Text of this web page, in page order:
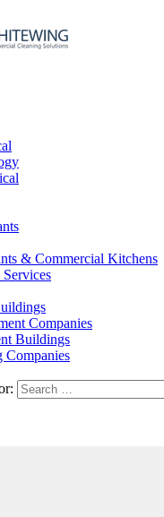
& Commercial Kitchens
Companies
Buildings
Companies